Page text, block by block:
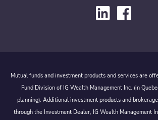
Mutual funds and investment products and services are
Fund Division of IG Wealth Management Inc. (in
planning). Additional investment products and
through the Investment Dealer, IG Wealth Management